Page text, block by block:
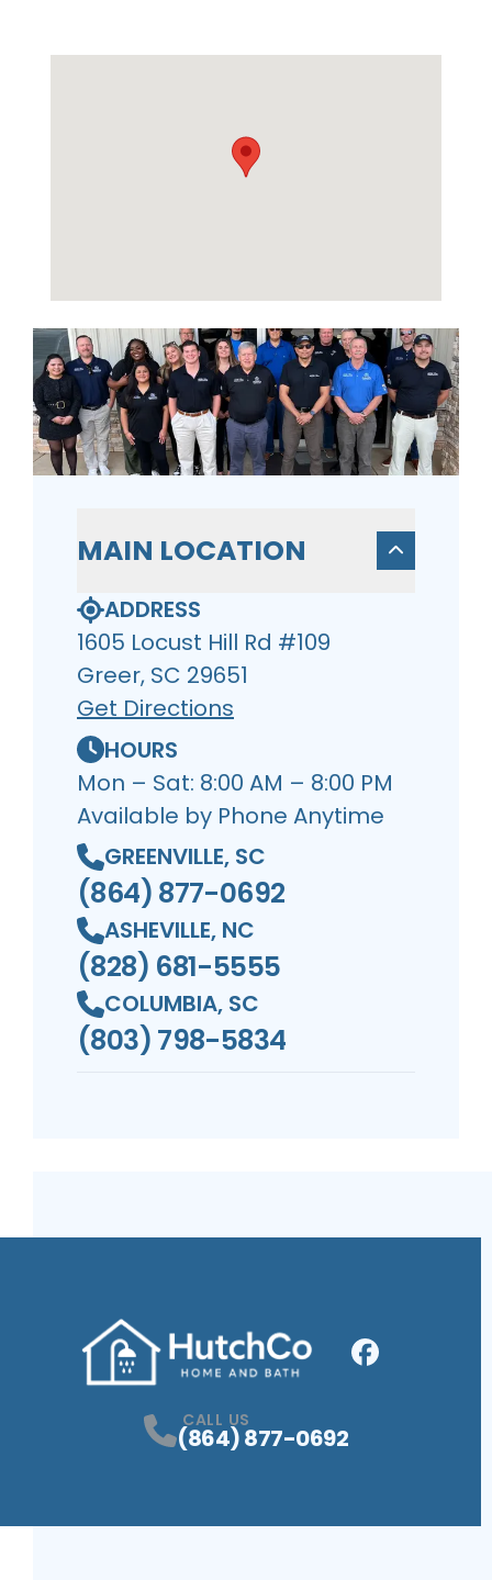
MAIN LOCATION
ADDRESS
1605 Locust Hill Rd #109
Greer, SC 29651
Get Directions
HOURS
Mon – Sat: 8:00 AM – 8:00 PM
Available by Phone Anytime
GREENVILLE, SC
(864) 877-0692
ASHEVILLE, NC
(828) 681-5555
COLUMBIA, SC
(803) 798-5834
CALL US
(864) 877-0692